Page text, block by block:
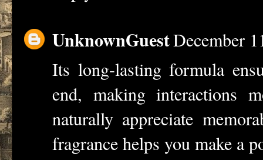
UnknownGuestDecember
Its long-lasting formula
end, making interactions
naturally appreciate
fragrance helps you make a